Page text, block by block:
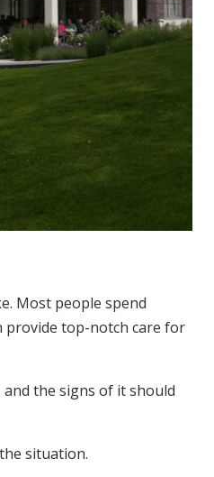
Most people spend
provide top-notch care for
the signs of it should
situation.